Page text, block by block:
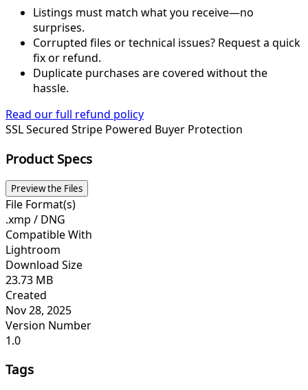
Listings must match what you receive—no
surprises.
Corrupted files or technical issues? Request a quick
fix or refund.
Duplicate purchases are covered without the
hassle.
Read our full refund policy
SSL Secured Stripe Powered Buyer Protection
Product Specs
Preview the Files
File Format(s)
.xmp / DNG
Compatible With
Lightroom
Download Size
23.73 MB
Created
Nov 28, 2025
Version Number
1.0
Tags